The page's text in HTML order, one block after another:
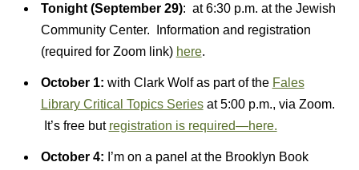
Tonight (September 29): at 6:30 p.m. at the Jewish
Community Center. Information and registration
(required for Zoom link) here.
October 1: with Clark Wolf as part of the Fales
Library Critical Topics Seriesat 5:00 p.m., via Zoom.
It’s free but registration is required—here.
October 4: I’m on a panel at the Brooklyn Book